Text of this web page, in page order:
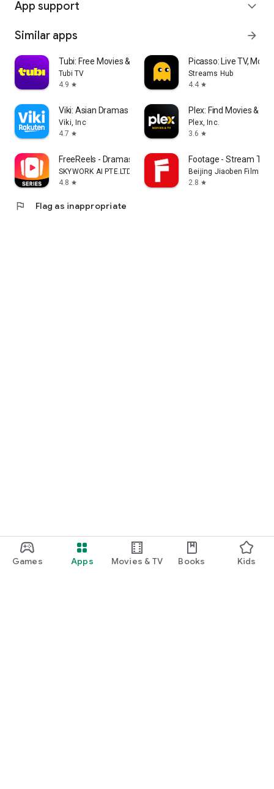
Games Apps Movies & TV Books Kids
App support expand_more
Similar apps arrow_forward
Tubi: Free Movies & Live TV
Tubi TV
4.9 star
Picasso: Live TV,
Streams Hub
4.4 star
Viki: Asian Dramas & Movies
Viki, Inc
4.7 star
Plex: Find Movies &
Plex, Inc.
3.6 star
FreeReels - Dramas & Reels
SKYWORK AI PTE.LTD.
4.8 star
Footage - Stream TV
Beijing Jiaoben Film &
2.8 star
flag Flag as inappropriate